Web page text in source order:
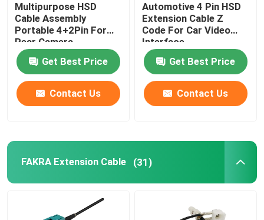
Multipurpose HSD
Cable Assembly
Portable 4+2Pin For
Rear Camera
Get Best Price
Contact Us
Automotive 4 Pin HSD
Extension Cable Z
Code For Car Video
Interface
Get Best Price
Contact Us
FAKRA Extension Cable (31)